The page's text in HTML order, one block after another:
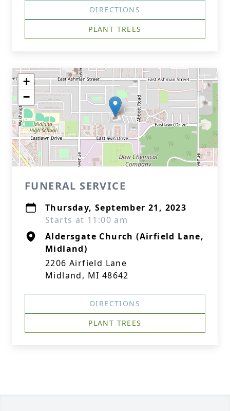
DIRECTIONS
PLANT TREES
+
−
FUNERAL SERVICE
Thursday, September 21, 2023
Starts at 11:00 am
Aldersgate Church (Airfield Lane,
Midland)
2206 Airfield Lane
Midland, MI 48642
DIRECTIONS
PLANT TREES